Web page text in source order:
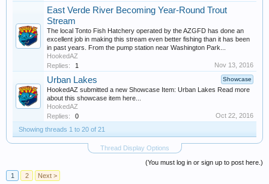
East Verde River Becoming Year-Round Trout
Stream
The local Tonto Fish Hatchery operated by the AZGFD has done an
excellent job in making this stream even better fishing than it has been
in past years. From the pump station near Washington Park...
HookedAZ
Replies:
1 Nov 13, 2016
Showcase
Urban Lakes
HookedAZ submitted a new Showcase Item: Urban Lakes Read more
about this showcase item here...
HookedAZ
Replies:
0
Oct 22, 2016
Showing threads 1 to 20 of 21
Thread Display Options
(You must log in or sign up to post here.)
1
2 Next >